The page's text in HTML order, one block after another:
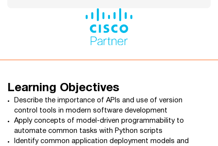
Learning Objectives
Describe the importance of APIs and use of version
control tools in modern software development
Apply concepts of model-driven programmability to
automate common tasks with Python scripts
Identify common application deployment models and